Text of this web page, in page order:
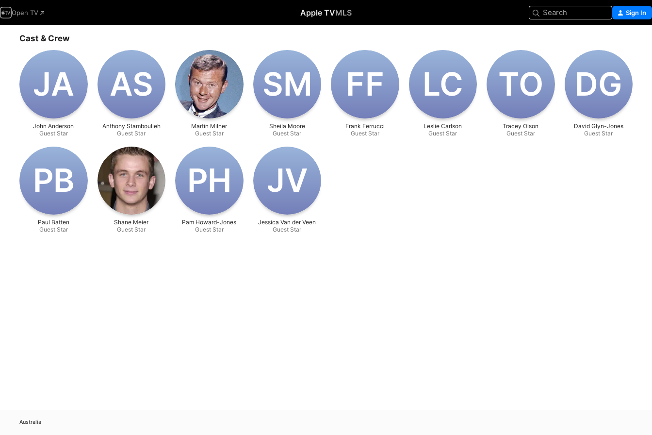
Open TV Apple TVMLS Search Sign In
Cast & Crew
J‌A
John Anderson
Guest Star
A‌S
Anthony Stamboulieh
Guest Star
Martin Milner
Guest Star
S‌M
Sheila Moore
Guest Star
F‌F
Frank Ferrucci
Guest Star
L‌C
Leslie Carlson
Guest Star
T‌O
Tracey Olson
Guest Star
D‌G
David Glyn-Jones
Guest Star
P‌B
Paul Batten
Guest Star
Shane Meier
Guest Star
P‌H
Pam Howard-Jones
Guest Star
J‌V
Jessica Van der Veen
Guest Star
Australia